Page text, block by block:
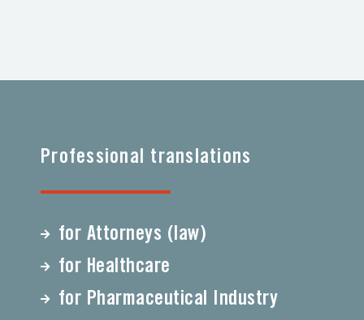
Professional translations
for Attorneys (law)
for Healthcare
for Pharmaceutical Industry